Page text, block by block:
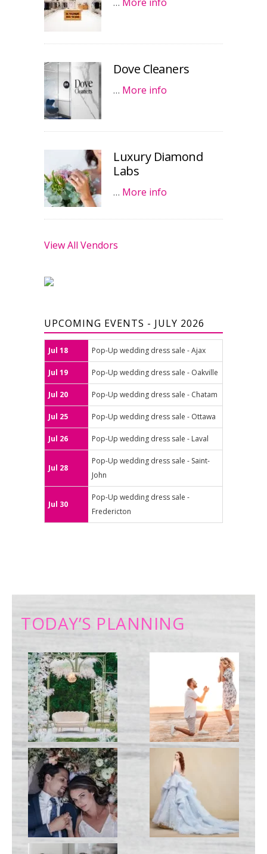
Dove Cleaners
… More info
Luxury Diamond
Labs
… More info
View All Vendors
UPCOMING EVENTS - JULY 2026
Jul 18 Pop-Up wedding dress sale - Ajax
Jul 19 Pop-Up wedding dress sale - Oakville
Jul 20 Pop-Up wedding dress sale - Chatam
Jul 25 Pop-Up wedding dress sale - Ottawa
Jul 26 Pop-Up wedding dress sale - Laval
Jul 28
Pop-Up wedding dress sale - Saint-
John
Jul 30
Pop-Up wedding dress sale -
Fredericton
TODAY’S PLANNING